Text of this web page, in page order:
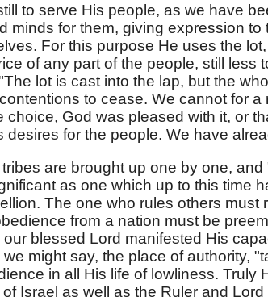
to serve His people, as we have
minds for them, giving expression
For this purpose He uses the
of any part of the people, still less
lot is cast into the lap, but the
to cease. We cannot for
choice, God was pleased with it, or
desires for the people. We have
are brought up one by one,
as one which up to this time
The one who rules others must
from a nation must be
blessed Lord manifested His
might say, the place of authority,
in all His life of lowliness. Truly
Israel as well as the Ruler and